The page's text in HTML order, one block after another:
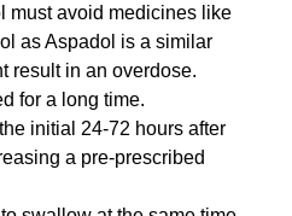
must avoid medicines like
as Aspadol is a similar
result in an overdose.
for a long time.
initial 24-72 hours after
a pre-prescribed